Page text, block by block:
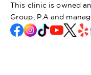
This clinic is owned
Group, P.A and